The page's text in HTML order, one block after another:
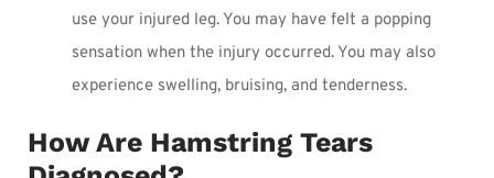
use your injured leg. You may have felt a popping
sensation when the injury occurred. You may also
experience swelling, bruising, and tenderness.
How Are Hamstring Tears